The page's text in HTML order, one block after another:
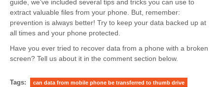
guide, we’ve included several tips and tricks you can use to
extract valuable files from your phone. But, remember:
prevention is always better! Try to keep your data backed up at
all times and your phone protected.
Have you ever tried to recover data from a phone with a broken
screen? Tell us about it in the comment section below.
Tags: can data from mobile phone be transferred to thumb drive